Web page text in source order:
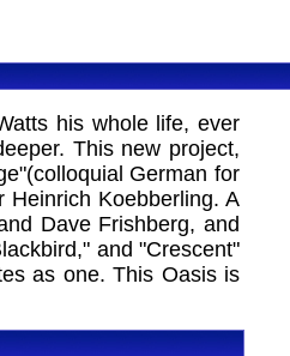
his whole life, ever
This new project,
German for
Heinrich Koebberling. A
Dave Frishberg, and
and "Crescent"
as one. This Oasis is